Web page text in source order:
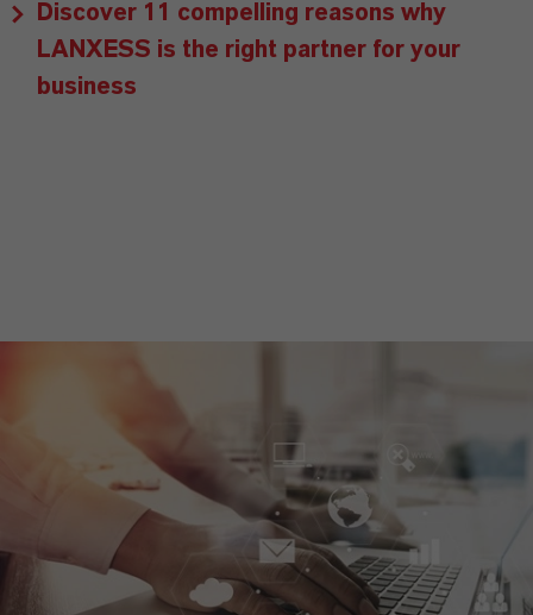
Discover 11 compelling reasons why
LANXESS is the right partner for your
business